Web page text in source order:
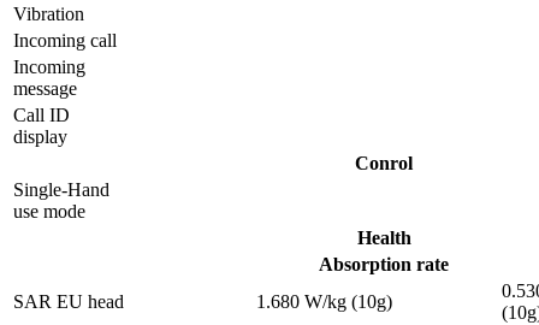
Vibration
Incoming call
Incoming
message
Call ID
display
Conrol
Single-Hand
use mode
Health
Absorption rate
SAR EU head
1.680 W/kg (10g)